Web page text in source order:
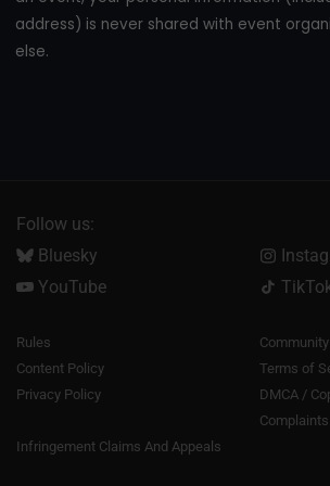
address) is never shared with event
else.
Follow us:
Bluesky
YouTube
Rules
Content Policy
Terms of
Privacy Policy
DMCA /
Complaints
Infringement Claims And Appeals